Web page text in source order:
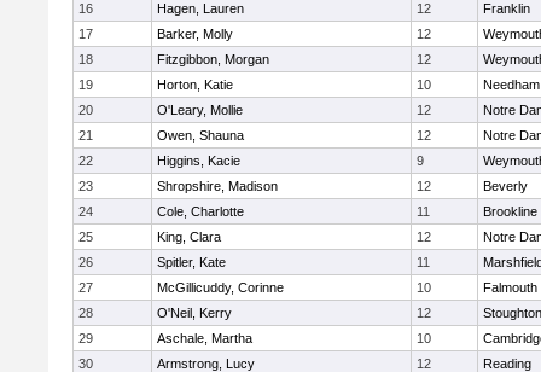
16
Hagen, Lauren 12
Franklin
17
Barker, Molly 12
18
Fitzgibbon, Morgan 12
19
Horton, Katie 10
Needham
20
O'Leary, Mollie 12
Notre
21
Owen, Shauna 12
Notre
22
Higgins, Kacie 9
23
Shropshire, Madison 12
Beverly
24
Cole, Charlotte 11
Brookline
25
King, Clara 12
Notre
26
Spitler, Kate 11
27
McGillicuddy, Corinne 10
Falmouth
28
O'Neil, Kerry 12
Stoughton
29
Aschale, Martha 10
30
Armstrong, Lucy 12
Reading